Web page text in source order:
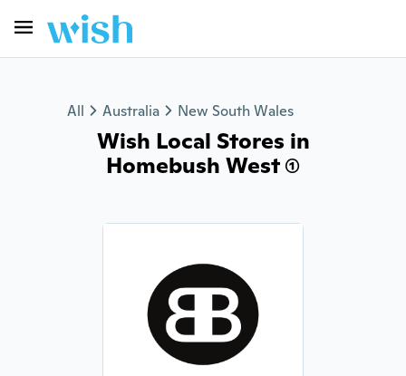
All Australia New South Wales
Wish Local Stores in
Homebush West (1)